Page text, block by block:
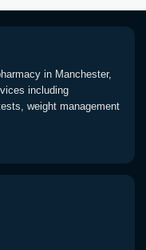
below.
in Manchester,
including
weight management